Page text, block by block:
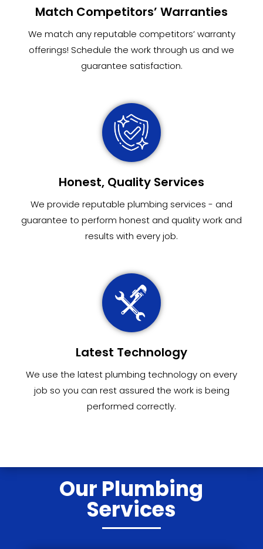
Match Competitors’ Warranties
We match any reputable competitors’ warranty
offerings! Schedule the work through us and we
guarantee satisfaction.
Honest, Quality Services
We provide reputable plumbing services - and
guarantee to perform honest and quality work and
results with every job.
Latest Technology
We use the latest plumbing technology on every
job so you can rest assured the work is being
performed correctly.
Our Plumbing
Services